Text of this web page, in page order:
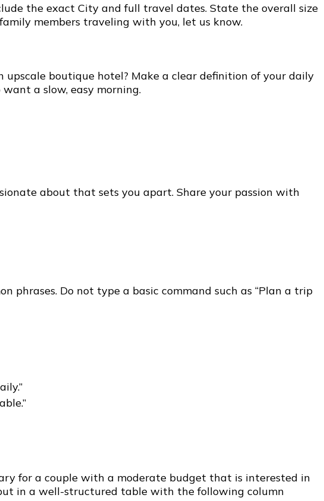
the exact City and full travel dates. State the overall size
members traveling with you, let us know.
upscale boutique hotel? Make a clear definition of your daily
a slow, easy morning.
about that sets you apart. Share your passion with
Do not type a basic command such as “Plan a trip
for a couple with a moderate budget that is interested in
in a well-structured table with the following column